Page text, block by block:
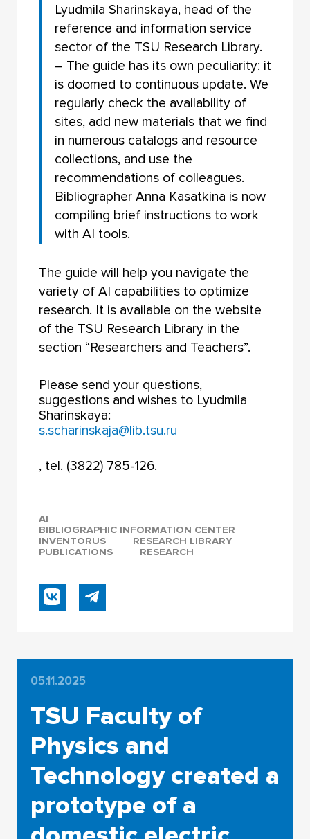
Lyudmila Sharinskaya, head of the
reference and information service
sector of the TSU Research Library.
– The guide has its own peculiarity: it
is doomed to continuous update. We
regularly check the availability of
sites, add new materials that we find
in numerous catalogs and resource
collections, and use the
recommendations of colleagues.
Bibliographer Anna Kasatkina is now
compiling brief instructions to work
with AI tools.
The guide will help you navigate the
variety of AI capabilities to optimize
research. It is available on the website
of the TSU Research Library in the
section “Researchers and Teachers”.
Please send your questions,
suggestions and wishes to Lyudmila
Sharinskaya:
s.scharinskaja@lib.tsu.ru
, tel. (3822) 785-126.
AI
BIBLIOGRAPHIC INFORMATION CENTER
INVENTORUS
RESEARCH LIBRARY
PUBLICATIONS
RESEARCH
05.11.2025
TSU Faculty of
Physics and
Technology created a
prototype of a